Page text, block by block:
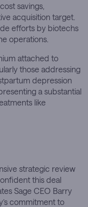
savings,
acquisition target.
efforts by biotechs
operations.
attached to
those addressing
depression
a substantial
like
strategic review
this deal
Sage CEO Barry
commitment to